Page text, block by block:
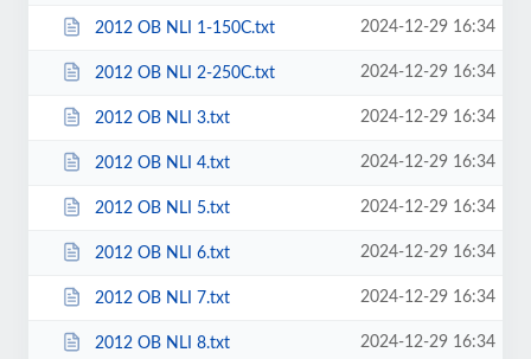
2012 OB NLI 1-150C.txt 2024-12-29 16:34
2012 OB NLI 2-250C.txt 2024-12-29 16:34
2012 OB NLI 3.txt 2024-12-29 16:34
2012 OB NLI 4.txt 2024-12-29 16:34
2012 OB NLI 5.txt 2024-12-29 16:34
2012 OB NLI 6.txt 2024-12-29 16:34
2012 OB NLI 7.txt 2024-12-29 16:34
2012 OB NLI 8.txt 2024-12-29 16:34